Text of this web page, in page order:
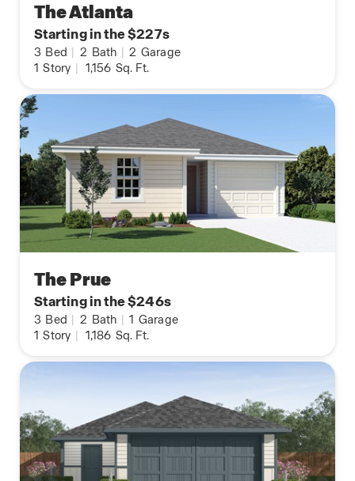
The Atlanta
Starting in the $227s
3 Bed | 2 Bath | 2 Garage
1 Story | 1,156 Sq. Ft.
The Prue
Starting in the $246s
3 Bed | 2 Bath | 1 Garage
1 Story | 1,186 Sq. Ft.